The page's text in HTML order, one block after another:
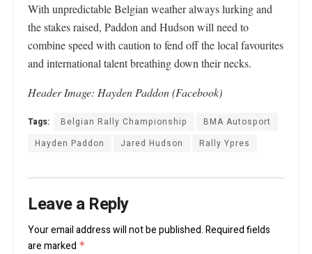
With unpredictable Belgian weather always lurking and
the stakes raised, Paddon and Hudson will need to
combine speed with caution to fend off the local favourites
and international talent breathing down their necks.
Header Image: Hayden Paddon (Facebook)
Tags: Belgian Rally Championship
BMA Autosport
Hayden Paddon
Jared Hudson Rally Ypres
Leave a Reply
Your email address will not be published.Required fields
are marked *